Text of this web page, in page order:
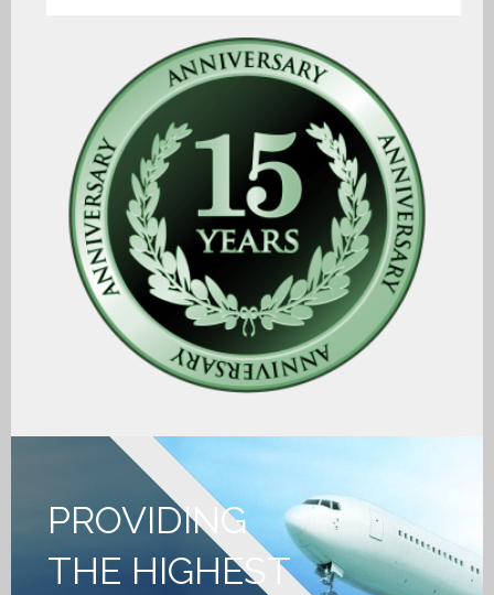
ABOUT
SERVICES
DOCUMENTS
TRACKING
CONTACT US
PROVIDING
THE HIGHEST